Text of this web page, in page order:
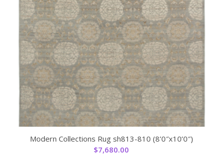
Modern Collections Rug sh813-810 (8’0″x10’0″)
$7,680.00